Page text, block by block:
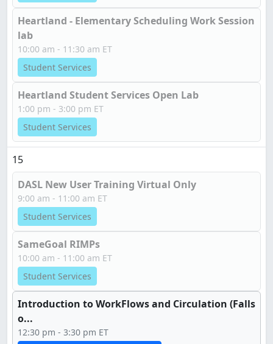
Heartland - Elementary Scheduling Work Session
lab
10:00 am - 11:30 am ET
Student Services
Heartland Student Services Open Lab
1:00 pm - 3:00 pm ET
Student Services
15
DASL New User Training Virtual Only
9:00 am - 11:00 am ET
Student Services
SameGoal RIMPs
10:00 am - 11:00 am ET
Student Services
Introduction to WorkFlows and Circulation (Falls
o...
12:30 pm - 3:30 pm ET